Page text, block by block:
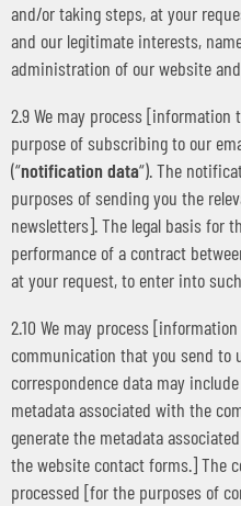
and/or taking steps, at your
and our legitimate interests,
administration of our website
2.9 We may process
purpose of subscribing to our
(“notification data“). The
purposes of sending you the
newsletters]. The legal basis for
performance of a contract
at your request, to enter into
2.10 We may process
communication that you send to
correspondence data may
metadata associated with the
generate the metadata
the website contact forms.] The
processed [for the purposes of